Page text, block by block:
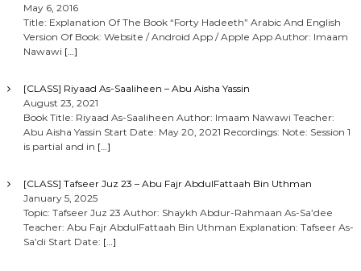
May 6, 2016
Title: Explanation Of The Book “Forty Hadeeth” Arabic And English
Version Of Book: Website / Android App / Apple App Author: Imaam
Nawawi […]
[CLASS] Riyaad As-Saaliheen – Abu Aisha Yassin
August 23, 2021
Book Title: Riyaad As-Saaliheen Author: Imaam Nawawi Teacher:
Abu Aisha Yassin Start Date: May 20, 2021 Recordings: Note: Session 1
is partial and in […]
[CLASS] Tafseer Juz 23 – Abu Fajr AbdulFattaah Bin Uthman
January 5, 2025
Topic: Tafseer Juz 23 Author: Shaykh Abdur-Rahmaan As-Sa’dee
Teacher: Abu Fajr AbdulFattaah Bin Uthman Explanation: Tafseer As-
Sa’di Start Date: […]